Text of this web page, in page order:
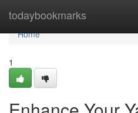
todaybookmarks
Home
Home
1